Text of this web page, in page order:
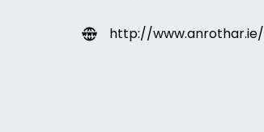
http://www.anrothar.ie/